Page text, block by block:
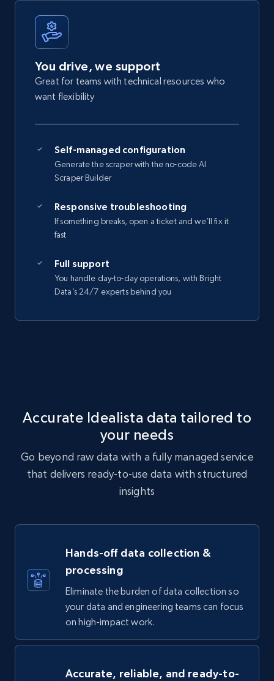
You drive, we support
Great for teams with technical resources who
want flexibility
Self-managed configuration
Generate the scraper with the no-code AI
Scraper Builder
Responsive troubleshooting
If something breaks, open a ticket and we’ll fix it
fast
Full support
You handle day-to-day operations, with Bright
Data’s 24/7 experts behind you
Accurate Idealista data tailored to
your needs
Go beyond raw data with a fully managed service
that delivers ready-to-use data with structured
insights
Hands-off data collection &
processing
Eliminate the burden of data collection so
your data and engineering teams can focus
on high-impact work.
Accurate, reliable, and ready-to-